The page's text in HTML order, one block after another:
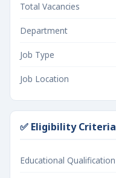
Total Vacancies
Department
Job Type
Job Location
✅ Eligibility Criteria
Educational Qualification